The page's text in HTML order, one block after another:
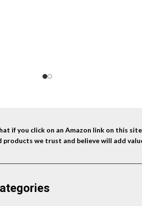
if you click on an Amazon link on this
products we trust and believe will add